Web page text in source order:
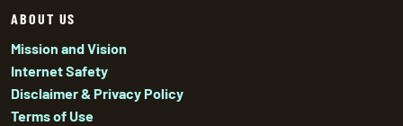
ABOUT US
Mission and Vision
Internet Safety
Disclaimer & Privacy Policy
Terms of Use